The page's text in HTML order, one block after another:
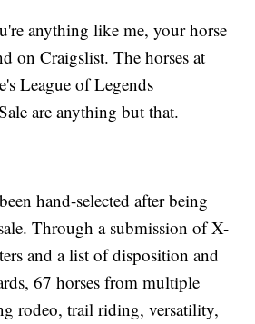
anything like me, your horse
on Craigslist. The horses at
League of Legends
are anything but that.
hand-selected after being
Through a submission of X-
and a list of disposition and
67 horses from multiple
rodeo, trail riding, versatility,